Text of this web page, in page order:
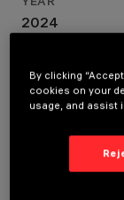
YEAR
2024
SIGNOROTTO +
PARTNERS -
SIGNOROTTO
GENERAL
By clicking
cookies on your
usage, and assist